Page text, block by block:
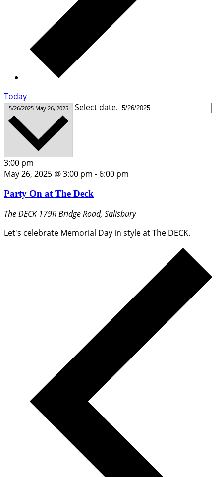
Today
5/26/2025 May 26, 2025 Select date.
3:00 pm
May 26, 2025 @ 3:00 pm - 6:00 pm
Party On at The Deck
The DECK 179R Bridge Road, Salisbury
Let's celebrate Memorial Day in style at The DECK.